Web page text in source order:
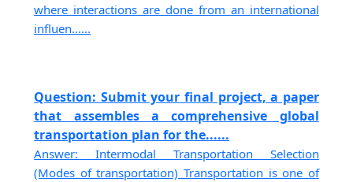
where interactions are done from an international
influen......
Question: Submit your final project, a paper
that assembles a comprehensive global
transportation plan for the......
Answer: Intermodal Transportation Selection
(Modes of transportation) Transportation is one of